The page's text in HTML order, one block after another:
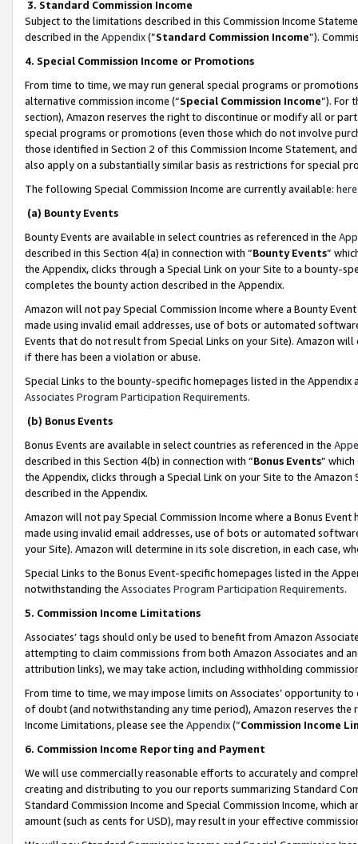
3. Standard Commission Income
Subject to the limitations described in this Commission Income
described in the Appendix(”Standard Commission Income”).
4. Special Commission Income or Promotions
From time to time, we may run general special programs or
alternative commission income (“Special Commission Income”). For
section), Amazon reserves the right to discontinue or modify all or
special programs or promotions (even those which do not involve
those identified in Section 2 of this Commission Income Statement,
also apply on a substantially similar basis as restrictions for special
The following Special Commission Income are currently available: here
(a) Bounty Events
Bounty Events are available in select countries as referenced in the
described in this Section 4(a) in connection with “Bounty Events”
the Appendix, clicks through a Special Link on your Site to a bounty-
completes the bounty action described in the Appendix.
Amazon will not pay Special Commission Income where a Bounty
made using invalid email addresses, use of bots or automated
Events that do not result from Special Links on your Site). Amazon
if there has been a violation or abuse.
Special Links to the bounty-specific homepages listed in the
Associates Program Participation Requirements.
(b) Bonus Events
Bonus Events are available in select countries as referenced in the
described in this Section 4(b) in connection with “Bonus Events”
the Appendix, clicks through a Special Link on your Site to the
described in the Appendix.
Amazon will not pay Special Commission Income where a Bonus
made using invalid email addresses, use of bots or automated
your Site). Amazon will determine in its sole discretion, in each case,
Special Links to the Bonus Event-specific homepages listed in the
notwithstanding the Associates Program Participation Requirements.
5. Commission Income Limitations
Associates’ tags should only be used to benefit from Amazon
attempting to claim commissions from both Amazon Associates and
attribution links), we may take action, including withholding
From time to time, we may impose limits on Associates’ opportunity
of doubt (and notwithstanding any time period), Amazon reserves
Income Limitations, please see the Appendix(“Commission Income
6. Commission Income Reporting and Payment
We will use commercially reasonable efforts to accurately and
creating and distributing to you our reports summarizing Standard
Standard Commission Income and Special Commission Income,
amount (such as cents for USD), may result in your effective